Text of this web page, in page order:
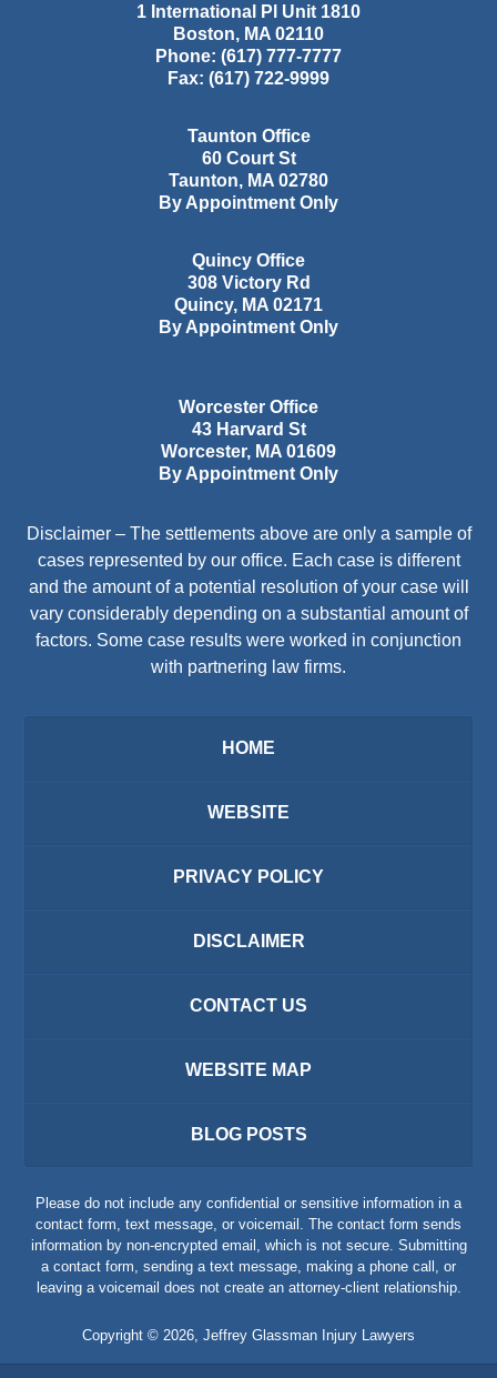
1 International Pl Unit 1810
Boston, MA 02110
Phone: (617) 777-7777
Fax: (617) 722-9999
Taunton Office
60 Court St
Taunton, MA 02780
By Appointment Only
Quincy Office
308 Victory Rd
Quincy, MA 02171
By Appointment Only
Worcester Office
43 Harvard St
Worcester, MA 01609
By Appointment Only
Disclaimer – The settlements above are only a sample of
cases represented by our office. Each case is different
and the amount of a potential resolution of your case will
vary considerably depending on a substantial amount of
factors. Some case results were worked in conjunction
with partnering law firms.
HOME
WEBSITE
PRIVACY POLICY
DISCLAIMER
CONTACT US
WEBSITE MAP
BLOG POSTS
Please do not include any confidential or sensitive information in a
contact form, text message, or voicemail. The contact form sends
information by non-encrypted email, which is not secure. Submitting
a contact form, sending a text message, making a phone call, or
leaving a voicemail does not create an attorney-client relationship.
Copyright © 2026 Jeffrey Glassman Injury Lawyers